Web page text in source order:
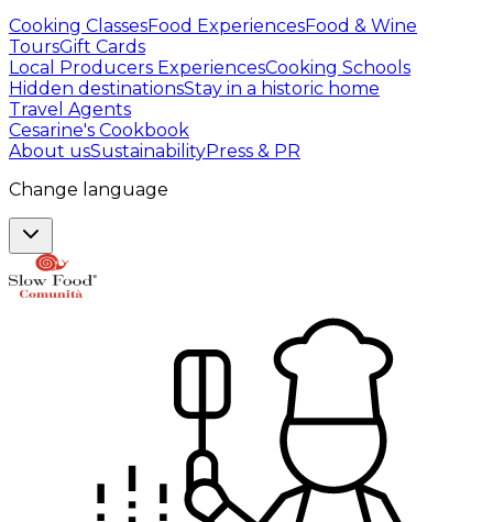
Cooking ClassesFood ExperiencesFood & Wine
ToursGift Cards
Local Producers ExperiencesCooking Schools
Hidden destinationsStay in a historic home
Travel Agents
Cesarine's Cookbook
About usSustainabilityPress & PR
Change language